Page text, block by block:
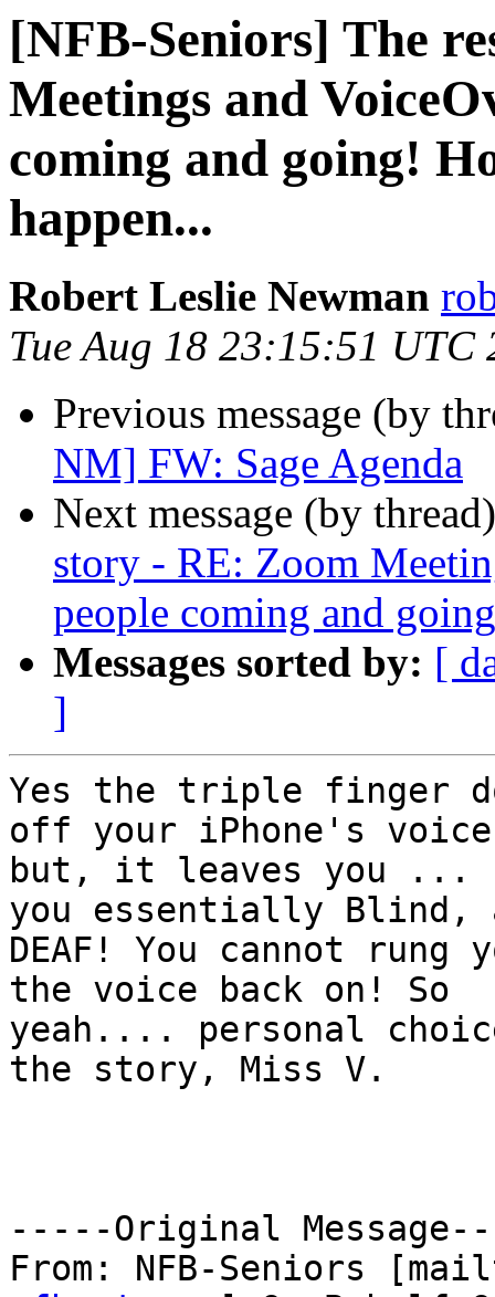
[NFB-Seniors] The
Meetings and
coming and going!
happen...
Robert Leslie Newman
Tue Aug 18 23:15:51 UTC
Previous message (by
NM] FW: Sage Agenda
Next message (by
story - RE: Zoom
people coming and
Messages sorted by: [
]
Yes the triple finger
off your iPhone's
but, it leaves you ...
you essentially Blind,
DEAF! You cannot
the voice back on! So
yeah.... personal
the story, Miss V.
-----Original
From: NFB-Seniors